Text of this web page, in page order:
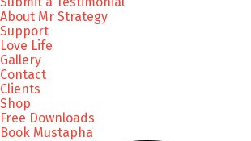
About Mr Strategy
Support
Love Life
Gallery
Contact
Clients
Shop
Free Downloads
Book Mustapha